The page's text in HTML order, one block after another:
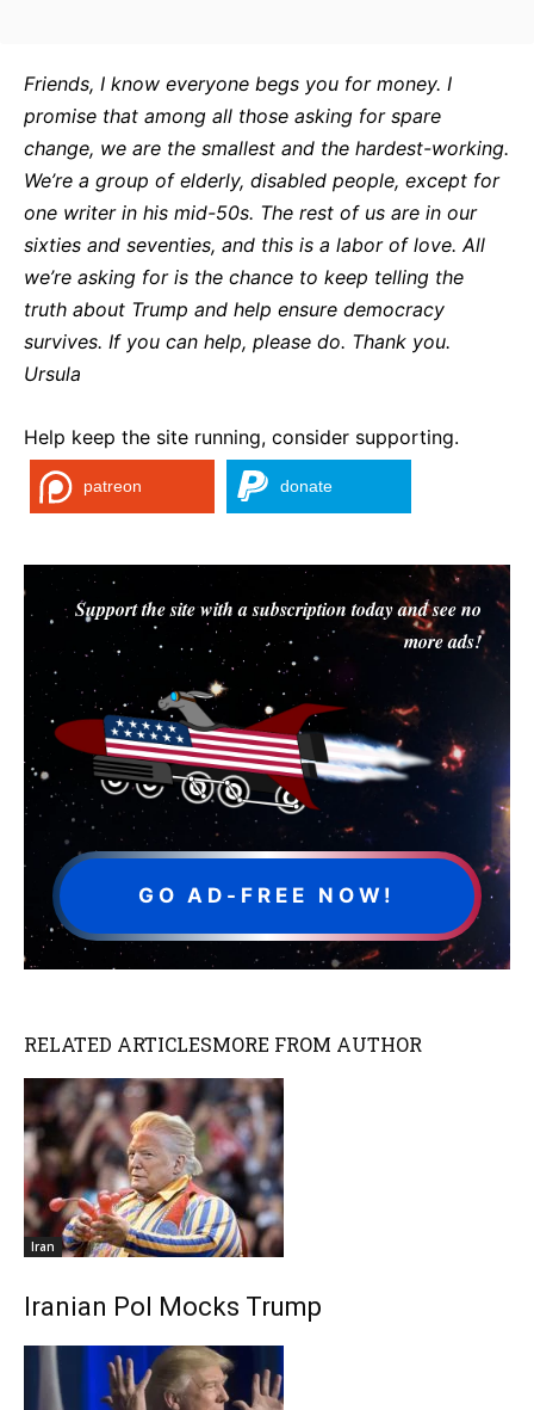
Friends, I know everyone begs you for money. I
promise that among all those asking for spare
change, we are the smallest and the hardest-working.
We’re a group of elderly, disabled people, except for
one writer in his mid-50s. The rest of us are in our
sixties and seventies, and this is a labor of love. All
we’re asking for is the chance to keep telling the
truth about Trump and help ensure democracy
survives. If you can help, please do. Thank you.
Ursula
Help keep the site running, consider supporting.
patreon donate
Support the site with a subscription today and see no
more ads!
GO AD-FREE NOW!
RELATED ARTICLESMORE FROM AUTHOR
Iran
Iranian Pol Mocks Trump